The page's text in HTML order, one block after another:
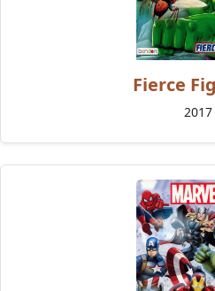
Fierce
2017